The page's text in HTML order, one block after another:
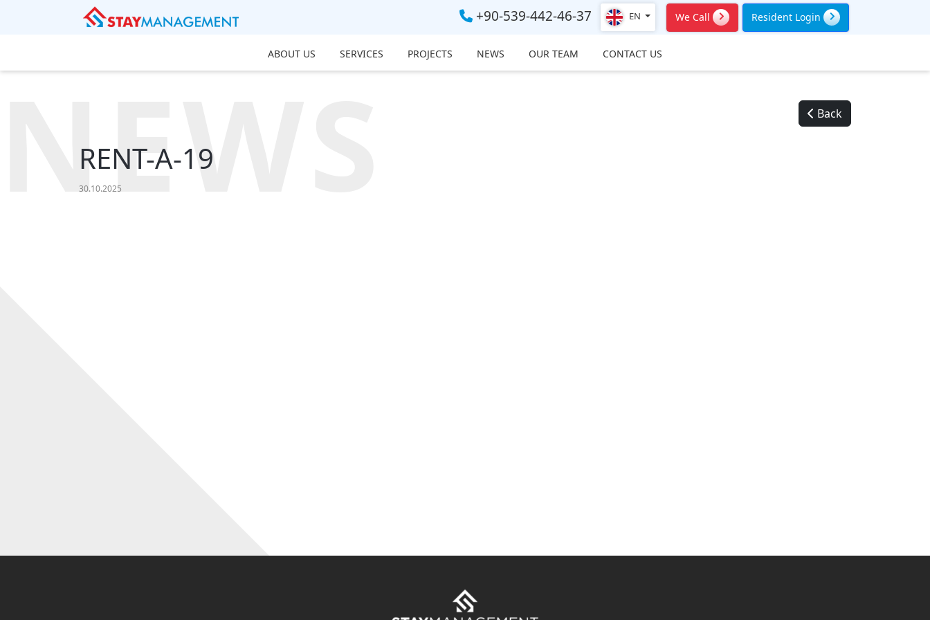
+90-539-442-46-37 EN We Call Resident Login
ABOUT US SERVICES PROJECTS NEWS OUR TEAM CONTACT US
Back
RENT-A-19
30.10.2025